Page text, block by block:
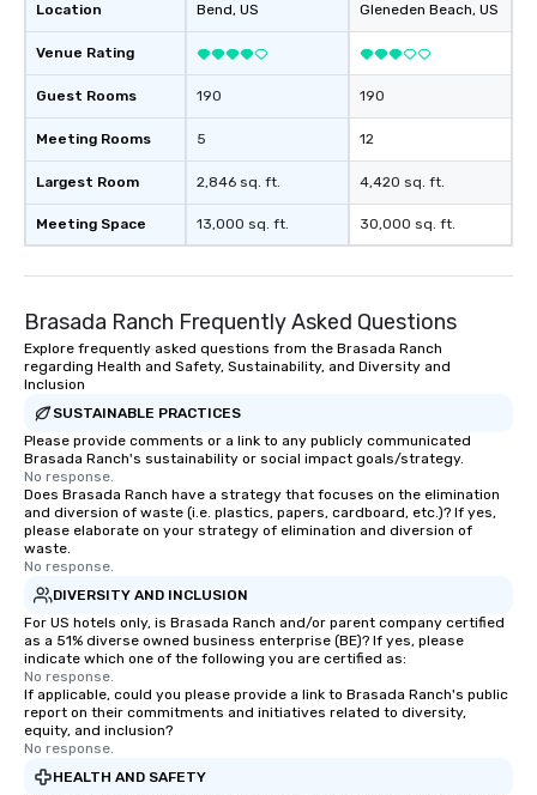
Location
Venue Rating
Guest Rooms
Meeting Rooms
Largest Room
Meeting Space
Bend, US
190
5
2,846 sq. ft.
13,000 sq. ft.
Gleneden Beach, US
190
12
4,420 sq. ft.
30,000 sq. ft.
Brasada Ranch Frequently Asked Questions
Explore frequently asked questions from the Brasada Ranch
regarding Health and Safety, Sustainability, and Diversity and
Inclusion
SUSTAINABLE PRACTICES
Please provide comments or a link to any publicly communicated
Brasada Ranch's sustainability or social impact goals/strategy.
No response.
Does Brasada Ranch have a strategy that focuses on the elimination
and diversion of waste (i.e. plastics, papers, cardboard, etc.)? If yes,
please elaborate on your strategy of elimination and diversion of
waste.
No response.
DIVERSITY AND INCLUSION
For US hotels only, is Brasada Ranch and/or parent company certified
as a 51% diverse owned business enterprise (BE)? If yes, please
indicate which one of the following you are certified as:
No response.
If applicable, could you please provide a link to Brasada Ranch's public
report on their commitments and initiatives related to diversity,
equity, and inclusion?
No response.
HEALTH AND SAFETY